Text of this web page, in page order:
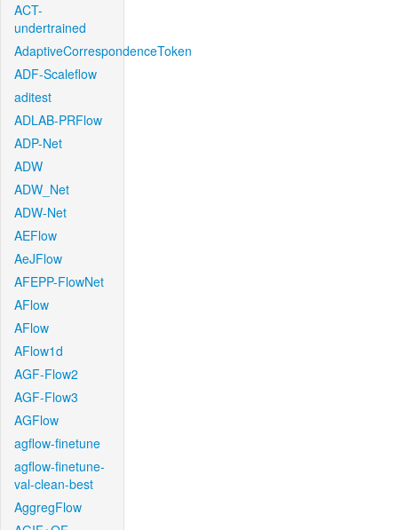
ACT-
undertrained
AdaptiveCorrespondenceToken
ADF-Scaleflow
aditest
ADLAB-PRFlow
ADP-Net
ADW
ADW_Net
ADW-Net
AEFlow
AeJFlow
AFEPP-FlowNet
AFlow
AFlow
AFlow1d
AGF-Flow2
AGF-Flow3
AGFlow
agflow-finetune
agflow-finetune-
val-clean-best
AggregFlow